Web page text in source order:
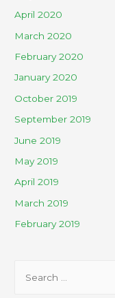
April 2020
March 2020
February 2020
January 2020
October 2019
September 2019
June 2019
May 2019
April 2019
March 2019
February 2019